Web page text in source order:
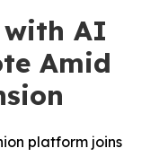
with AI
Amid
platform joins